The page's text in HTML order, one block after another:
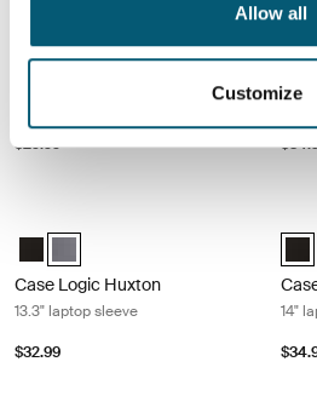
Allow all
Customize
Case Logic Quantic 14" Chromebook™
Case Logic Quantic 14" Chromebook™
$29.99
Case
13.3"
Case Logic Huxton 13.3" Laptop Sleeve
Case Logic Huxton 13.3" Laptop
Case Logic Huxton
13.3" laptop sleeve
$32.99
14"